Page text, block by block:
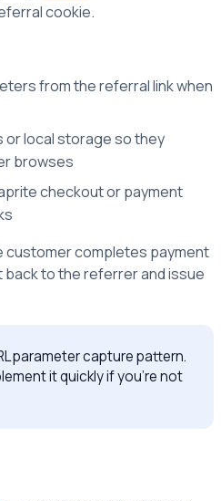
cookie.
from the referral link when
or local storage so they
browses
checkout or payment
customer completes payment
back to the referrer and issue
parameter capture pattern.
it quickly if you're not